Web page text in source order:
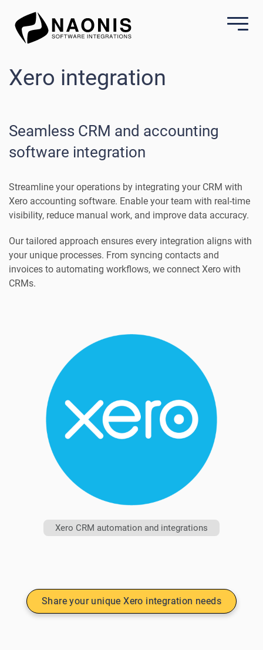
Xero integration
Seamless CRM and accounting
software integration
Streamline your operations by integrating your CRM with
Xero accounting software. Enable your team with real-time
visibility, reduce manual work, and improve data accuracy.
Our tailored approach ensures every integration aligns with
your unique processes. From syncing contacts and
invoices to automating workflows, we connect Xero with
CRMs.
Xero CRM automation and integrations
Share your unique Xero integration needs